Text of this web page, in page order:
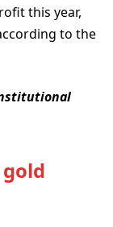
this year,
to the